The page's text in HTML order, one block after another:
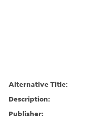
Alternative Title:
Description:
Publisher: